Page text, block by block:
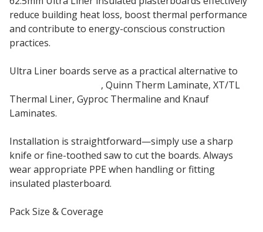
reduce building heat loss, boost thermal performance
and contribute to energy-conscious construction
practices.
Ultra Liner boards serve as a practical alternative to
, Quinn Therm Laminate, XT/TL
Thermal Liner, Gyproc Thermaline and Knauf
Laminates.
Installation is straightforward—simply use a sharp
knife or fine-toothed saw to cut the boards. Always
wear appropriate PPE when handling or fitting
insulated plasterboard.
Pack Size & Coverage